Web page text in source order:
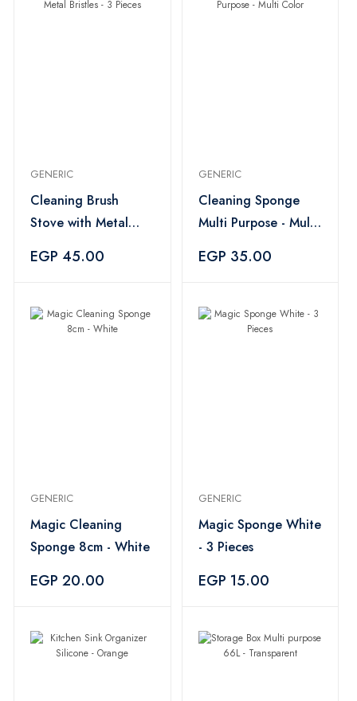
GENERIC
Cleaning Brush
Stove with Metal
EGP 45.00
GENERIC
Cleaning Sponge
Multi Purpose - Multi
EGP 35.00
GENERIC
Magic Cleaning
Sponge 8cm - White
EGP 20.00
GENERIC
Magic Sponge White
- 3 Pieces
EGP 15.00